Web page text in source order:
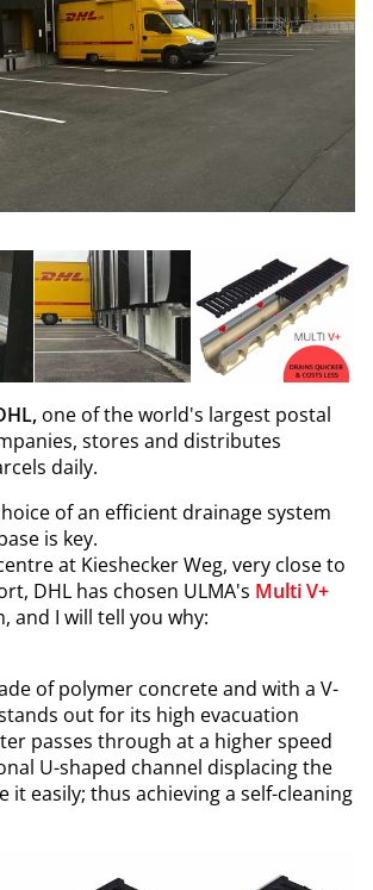
one of the world's largest postal
stores and distributes
daily.
of an efficient drainage system
is key.
at Kieshecker Weg, very close to
DHL has chosen ULMA's Multi V+
and I will tell you why:
of polymer concrete and with a V-
out for its high evacuation
passes through at a higher speed
U-shaped channel displacing the
it easily; thus achieving a self-cleaning